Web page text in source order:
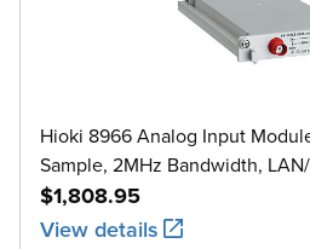
Hioki 8966 Analog Input
Sample, 2MHz Bandwidth,
$1,808.95
View details